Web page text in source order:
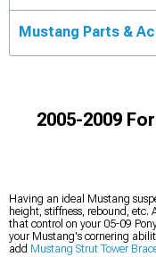
Mustang Parts &
2005-2009
Having an ideal Mustang
height, stiffness, rebound,
that control on your 05-09
your Mustang's cornering
add Mustang Strut Tower